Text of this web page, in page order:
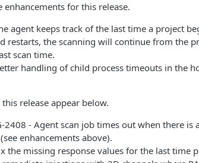
enhancements for this release.
agent keeps track of the last time a project
restarts, the scanning will continue from the
scan time.
handling of child process timeouts in the
release appear below.
2408 - Agent scan job times out when there is
enhancements above).
the missing response values for the last time